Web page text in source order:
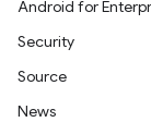
Android for
Security
Source
News